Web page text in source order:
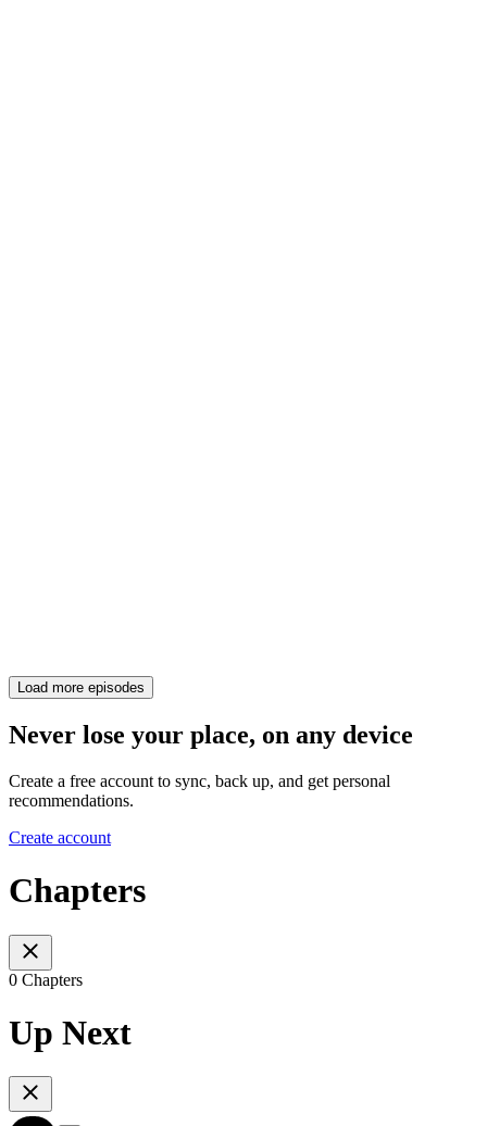
Load more episodes
Never lose your place, on any device
Create a free account to sync, back up, and get personal
recommendations.
Create account
Chapters
0 Chapters
Up Next